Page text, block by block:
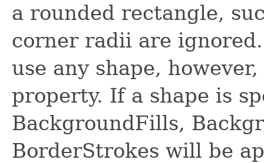
a rounded rectangle,
corner radii are
use any shape,
property. If a shape is
BackgroundFills,
BorderStrokes will be